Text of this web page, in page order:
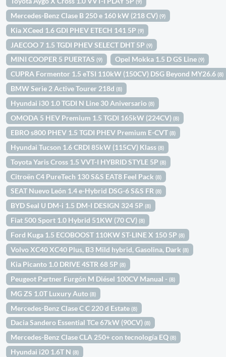
Mercedes-Benz Clase B 250 e 160 kW (218 CV)(9)
Kia XCeed 1.6 GDI PHEV ETECH 141 5P(9)
JAECOO 7 1.5 TGDI PHEV SELECT DHT 5P(9)
MINI COOPER 5 PUERTAS(9) Opel Mokka 1.5 D GS Line(9)
CUPRA Formentor 1.5 eTSI 110kW (150CV) DSG Beyond MY26.6(8)
BMW Serie 2 Active Tourer 218d(8)
Hyundai i30 1.0 TGDI N Line 30 Aniversario(8)
OMODA 5 HEV Premium 1.5 TGDI 165kW (224CV)(8)
EBRO s800 PHEV 1.5 TGDI PHEV Premium E-CVT(8)
Hyundai Tucson 1.6 CRDI 85kW (115CV) Klass(8)
Toyota Yaris Cross 1.5 VVT-I HYBRID STYLE 5P(8)
Citroën C4 PureTech 130 S&S EAT8 Feel Pack(8)
SEAT Nuevo León 1.4 e-Hybrid DSG-6 S&S FR(8)
BYD Seal U DM-i 1.5 DM-I DESIGN 324 5P(8)
Fiat 500 Sport 1.0 Hybrid 51KW (70 CV)(8)
Ford Kuga 1.5 ECOBOOST 110KW ST-LINE X 150 5P(8)
Volvo XC40 XC40 Plus, B3 Mild hybrid, Gasolina, Dark(8)
Kia Picanto 1.0 DRIVE 4STR 68 5P(8)
Peugeot Partner Furgón M Diésel 100CV Manual -(8)
MG ZS 1.0T Luxury Auto(8)
Mercedes-Benz Clase C C 220 d Estate(8)
Dacia Sandero Essential TCe 67kW (90CV)(8)
Mercedes-Benz Clase CLA 250+ con tecnología EQ(8)
Hyundai i20 1.6T N(8)